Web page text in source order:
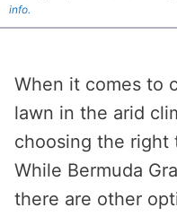
info.
When it comes to
lawn in the arid
choosing the right
While Bermuda
there are other